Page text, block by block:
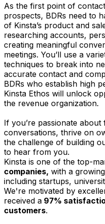
As the first point of
prospects, BDRs need to
of Kinsta’s product and
researching accounts,
creating meaningful
meetings. You’ll use a
techniques to break into
accurate contact and
BDRs who establish high
Kinsta Ethos will unlock
the revenue organization.
If you’re passionate
conversations, thrive on
the challenge of building
to hear from you.
Kinsta is one of the top-
companies, with a
including startups,
We're motivated by
received a 97%
customers.